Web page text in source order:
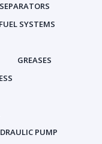
FUEL SYSTEMS
GREASES
PUMP